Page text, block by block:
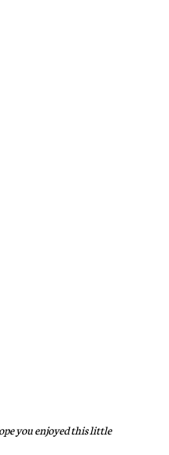
you enjoyed this little